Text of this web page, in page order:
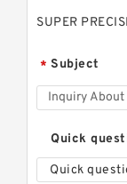
SUPER
* Subject
Quick
Quick